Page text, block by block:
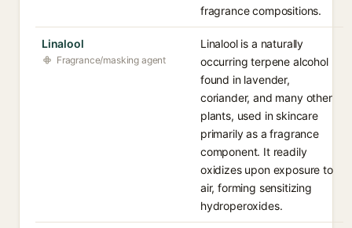
fragrance compositions.
Linalool
Fragrance/masking agent
Linalool is a naturally
occurring terpene alcohol
found in lavender,
coriander, and many other
plants, used in skincare
primarily as a fragrance
component. It readily
oxidizes upon exposure to
air, forming sensitizing
hydroperoxides.